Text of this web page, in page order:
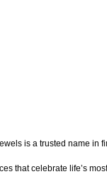
is a trusted name
that celebrate life’s